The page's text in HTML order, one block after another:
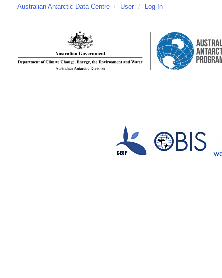
Australian Antarctic Data Centre / User / Log In